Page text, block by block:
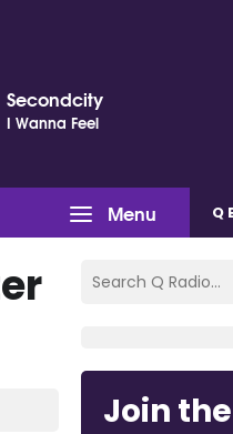
Secondcity
I Wanna Feel
Menu Q
Join